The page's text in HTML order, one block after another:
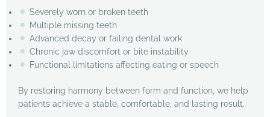
Severely worn or broken teeth
Multiple missing teeth
Advanced decay or failing dental work
Chronic jaw discomfort or bite instability
Functional limitations affecting eating or speech
By restoring harmony between form and function, we help
patients achieve a stable, comfortable, and lasting result.